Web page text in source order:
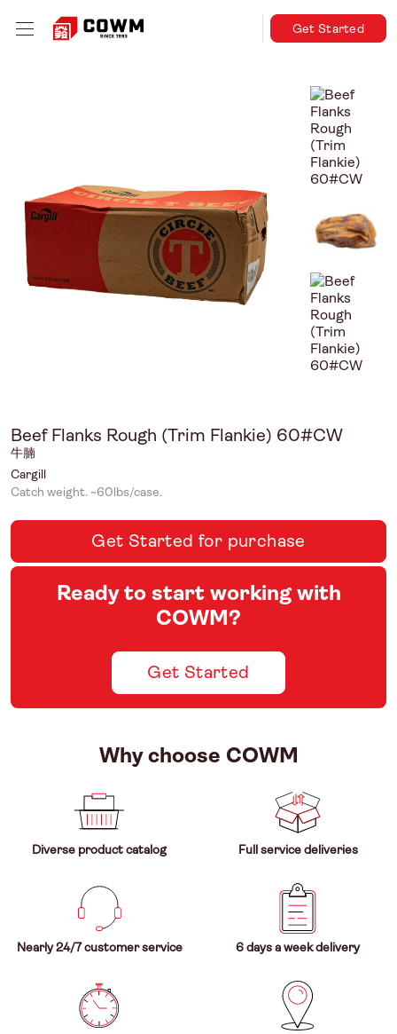
Get Started
Beef Flanks Rough (Trim Flankie) 60#CW
牛腩
Cargill
Catch weight. ~60lbs/case.
Get Started for purchase
Ready to start working with
COWM?
Get Started
Why choose COWM
Diverse product catalog Full service deliveries
Nearly 24/7 customer service 6 days a week delivery